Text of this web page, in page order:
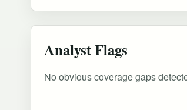
Analyst Flags
No obvious coverage gaps